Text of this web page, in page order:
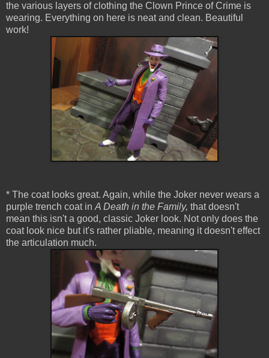
the various layers of clothing the Clown Prince of Crime is
wearing. Everything on here is neat and clean. Beautiful
work!
* The coat looks great. Again, while the Joker never wears a
purple trench coat in A Death in the Family, that doesn't
mean this isn't a good, classic Joker look. Not only does the
coat look nice but it's rather pliable, meaning it doesn't effect
the articulation much.